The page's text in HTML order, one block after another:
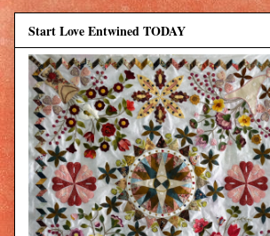
Start Love Entwined TODAY